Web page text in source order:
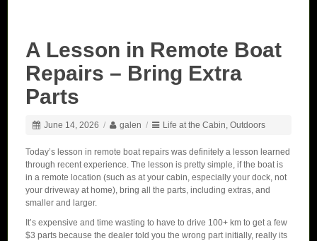
A Lesson in Remote Boat
Repairs – Bring Extra
Parts
June 14, 2026 / galen / Life at the Cabin Outdoors
Today’s lesson in remote boat repairs was definitely a lesson learned
through recent experience. The lesson is pretty simple, if the boat is
in a remote location (such as at your cabin, especially your dock, not
your driveway at home), bring all the parts, including extras, and
smaller and larger.
It’s expensive and time wasting to have to drive 100+ km to get a few
$3 parts because the dealer told you the wrong part initially, really its